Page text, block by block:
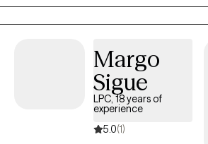
connection of mental health and overall
and body.
Margo
Sigue
LPC, 18 years of
experience
5.0(1)